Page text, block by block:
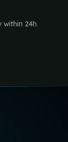
within 24h